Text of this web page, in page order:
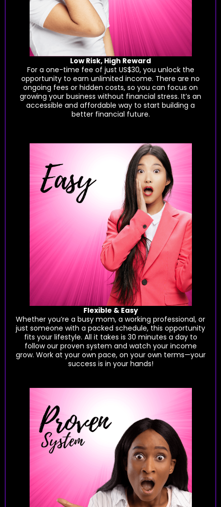
Low Risk, High Reward
For a one-time fee of just US$30, you unlock the
opportunity to earn unlimited income. There are no
ongoing fees or hidden costs, so you can focus on
growing your business without financial stress. It’s an
accessible and affordable way to start building a
better financial future.
Flexible & Easy
Whether you’re a busy mom, a working professional, or
just someone with a packed schedule, this opportunity
fits your lifestyle. All it takes is 30 minutes a day to
follow our proven system and watch your income
grow. Work at your own pace, on your own terms—your
success is in your hands!